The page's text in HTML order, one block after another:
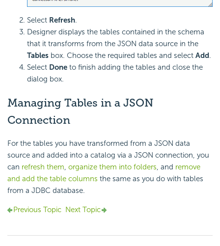
Select Refresh.
Designer displays the tables contained in the schema
that it transforms from the JSON data source in the
Tables box. Choose the required tables and select Add.
Select Done to finish adding the tables and close the
dialog box.
Managing Tables in a JSON
Connection
For the tables you have transformed from a JSON data
source and added into a catalog via a JSON connection, you
can refresh them, organize them into folders, and remove
and add the table columns the same as you do with tables
from a JDBC database.
Previous Topic Next Topic